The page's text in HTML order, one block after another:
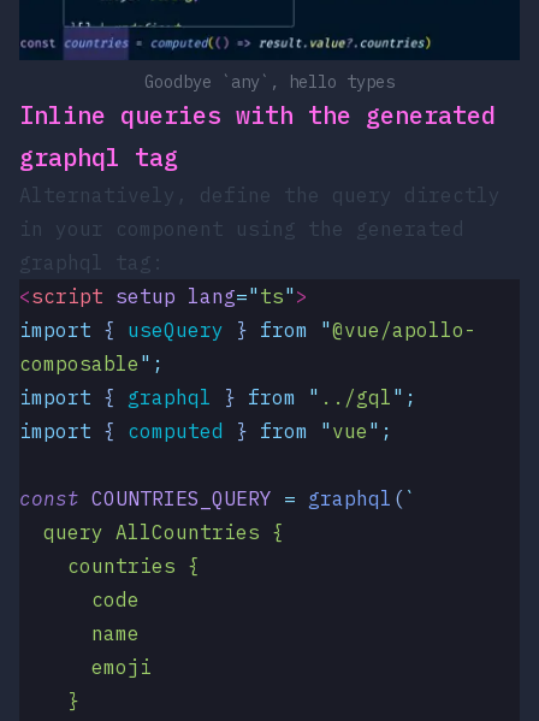
Goodbye `any`, hello types
Inline queries with the generated
graphql tag
Alternatively, define the query directly
in your component using the generated
graphql tag:
<script setup lang=" ts" >
import { useQuery } from "@vue/apollo-
composable " ;
import { graphql } from " ../gql " ;
import { computed } from " vue " ;
const COUNTRIES_QUERY = graphql ( `
  query AllCountries {
    countries {
      code
      name
      emoji
    }